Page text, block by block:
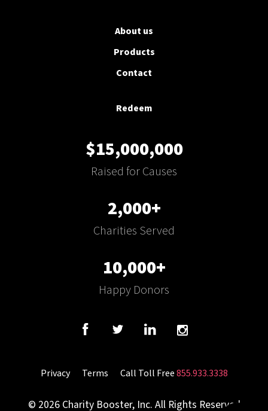
About us
Products
Contact
Redeem
$15,000,000
Raised for Causes
2,000+
Charities Served
10,000+
Happy Donors
© 2026 Charity Booster, Inc. All Rights Reserved
Privacy Terms Call Toll Free855.933.3338